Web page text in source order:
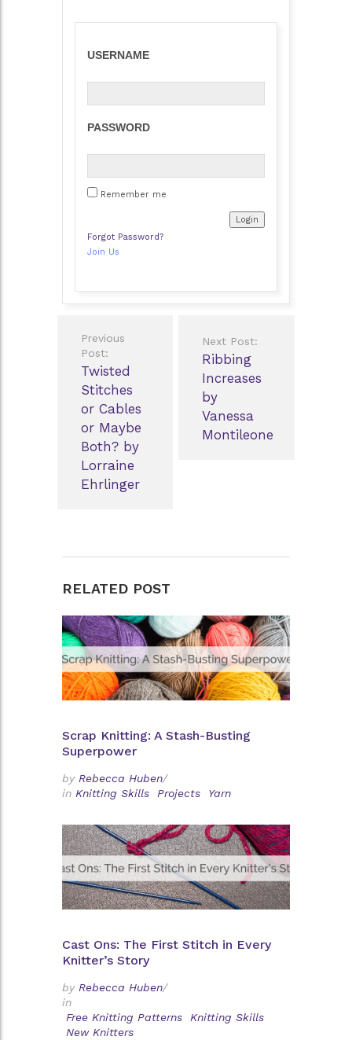
USERNAME
PASSWORD
Remember me
Forgot Password?
Join Us
navigation
Previous
Post:
Twisted
Stitches
or Cables
or Maybe
Both? by
Lorraine
Ehrlinger
Next Post:
Ribbing
Increases
by
Vanessa
Montileone
RELATED POST
Scrap Knitting: A Stash-Busting
Superpower
by Rebecca Huben/
in Knitting Skills Projects Yarn
Cast Ons: The First Stitch in Every
Knitter’s Story
by Rebecca Huben/
in
Free Knitting Patterns
Knitting Skills
New Knitters